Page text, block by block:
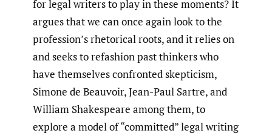
for legal writers to play in these moments? It
argues that we can once again look to the
profession’s rhetorical roots, and it relies on
and seeks to refashion past thinkers who
have themselves confronted skepticism,
Simone de Beauvoir, Jean-Paul Sartre, and
William Shakespeare among them, to
explore a model of “committed” legal writing